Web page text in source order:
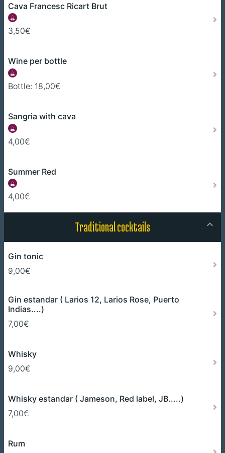
Cava Francesc Ricart Brut
3,50€
Wine per bottle
Bottle: 18,00€
Sangria with cava
4,00€
Summer Red
4,00€
Traditional cocktails
Gin tonic
9,00€
Gin estandar ( Larios 12, Larios Rose, Puerto
Indias....)
7,00€
Whisky
9,00€
Whisky estandar ( Jameson, Red label, JB.....)
7,00€
Rum